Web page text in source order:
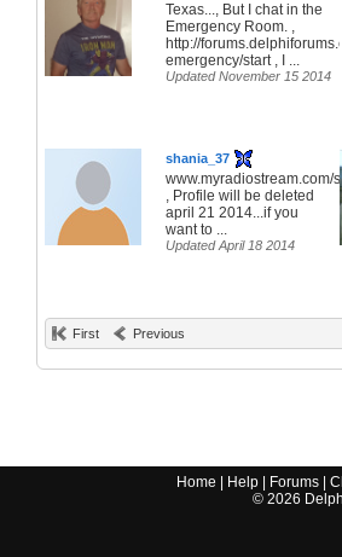
Texas..., But I chat in the
Emergency Room. ,
http://
emergency/start , I ...
Updated November 15 2014
shania_37
www.myradiostream.com/
, Profile will be deleted
april 21 2014...if you
want to ...
Updated April 18 2014
First Previous
Home Help Forums |
© 2026